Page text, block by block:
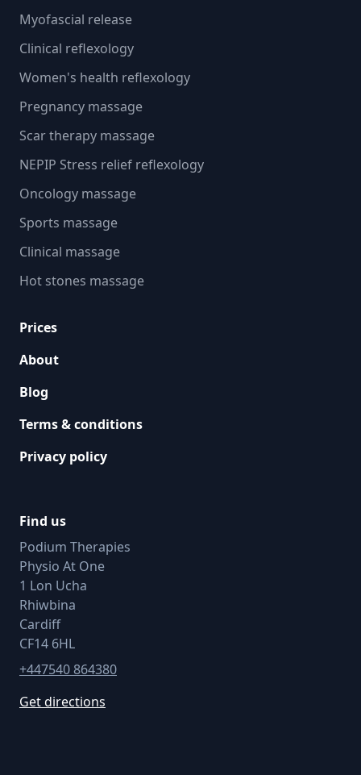
Myofascial release
Clinical reflexology
Women's health reflexology
Pregnancy massage
Scar therapy massage
NEPIP Stress relief reflexology
Oncology massage
Sports massage
Clinical massage
Hot stones massage
Prices
About
Blog
Terms & conditions
Privacy policy
Find us
Podium Therapies
Physio At One
1 Lon Ucha
Rhiwbina
Cardiff
CF14 6HL
+447540 864380
Get directions